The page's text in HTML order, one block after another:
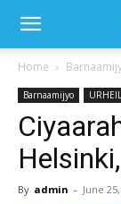
Home
Barnaamijyo
By admin - June